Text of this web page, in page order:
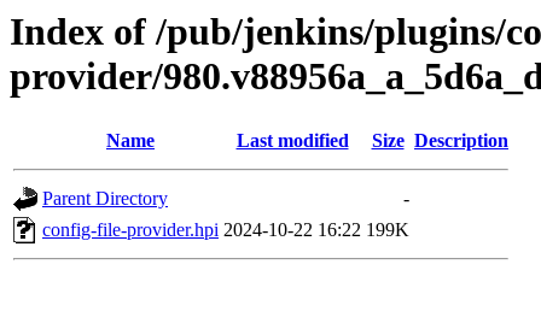
Index of /pub/jenkins/plugins/
provider/
Name Last modified Size Description
Parent Directory
-
config-file-provider.hpi 2024-10-22 16:22 199K